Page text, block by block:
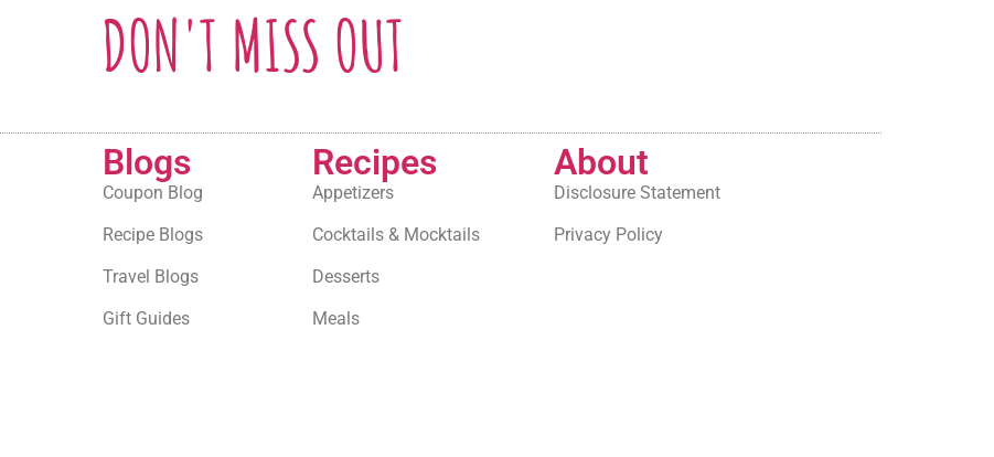
DON'T MISS OUT
Blogs
Coupon Blog
Recipe Blogs
Travel Blogs
Gift Guides
Recipes
Appetizers
Cocktails & Mocktails
Desserts
Meals
About
Disclosure Statement
Privacy Policy